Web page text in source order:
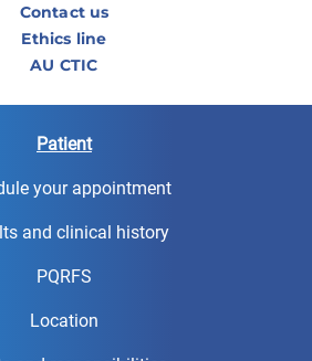
Contact us
Ethics line
AU CTIC
Patient
your appointment
and clinical history
PQRFS
Location